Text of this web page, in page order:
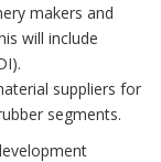
makers and
will include
suppliers for
segments.